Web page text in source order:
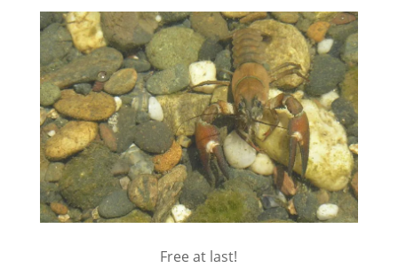
Free at last!